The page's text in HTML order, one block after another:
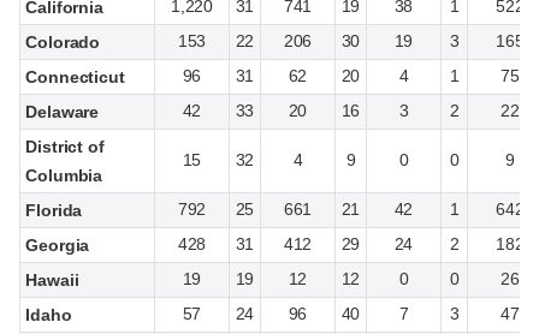
California
1,220 31 741 19 38 1
522
Colorado
153 22 206 30 19 3
165
Connecticut
96 31 62 20 4 1
75
Delaware
42 33 20 16 3 2
22
District of
Columbia
15 32 4 9 0 0 9
Florida 792 25 661 21 42 1
642
Georgia
428 31 412 29 24 2
182
Hawaii
19 19 12 12 0 0
26
Idaho
57 24 96 40 7 3
47